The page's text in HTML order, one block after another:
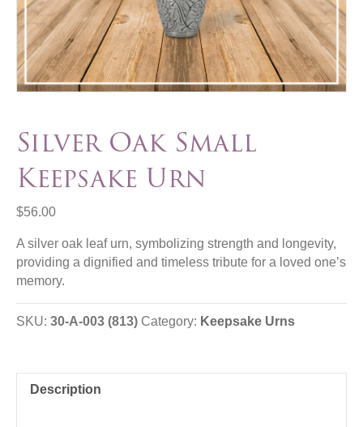
Silver Oak Small
Keepsake Urn
$56.00
A silver oak leaf urn, symbolizing strength and longevity,
providing a dignified and timeless tribute for a loved one’s
memory.
SKU: 30-A-003 (813) Category: Keepsake Urns
Description